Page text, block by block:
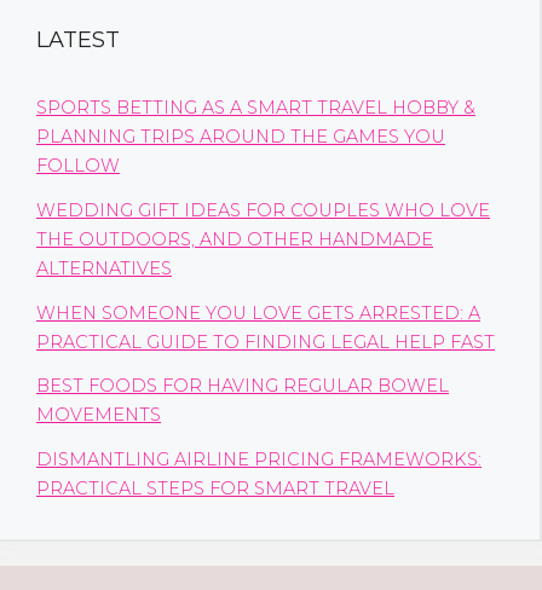
LATEST
SPORTS BETTING AS A SMART TRAVEL HOBBY &
PLANNING TRIPS AROUND THE GAMES YOU
FOLLOW
WEDDING GIFT IDEAS FOR COUPLES WHO LOVE
THE OUTDOORS, AND OTHER HANDMADE
ALTERNATIVES
WHEN SOMEONE YOU LOVE GETS ARRESTED: A
PRACTICAL GUIDE TO FINDING LEGAL HELP FAST
BEST FOODS FOR HAVING REGULAR BOWEL
MOVEMENTS
DISMANTLING AIRLINE PRICING FRAMEWORKS:
PRACTICAL STEPS FOR SMART TRAVEL